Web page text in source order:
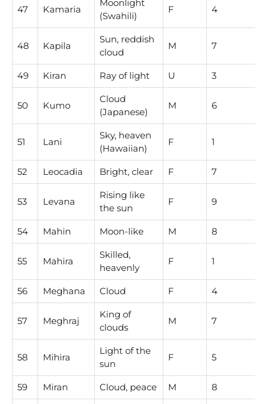
47 Kamaria
Moonlight
(Swahili)
F 4
48 Kapila
Sun, reddish
cloud
M 7
49 Kiran Ray of light U 3
50 Kumo
Cloud
(Japanese)
M 6
51 Lani
Sky, heaven
(Hawaiian)
F 1
52 Leocadia Bright, clear F 7
53 Levana
Rising like
the sun
F 9
54 Mahin Moon-like M 8
55 Mahira
Skilled,
heavenly
F 1
56 Meghana Cloud F 4
57 Meghraj
King of
clouds
M 7
58 Mihira
Light of the
sun
F 5
59 Miran Cloud, peace M 8